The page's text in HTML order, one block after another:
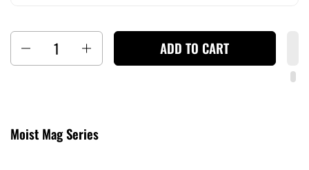
ADD TO CART
Moist Mag Series